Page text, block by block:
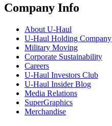
Company Info
About U-Haul
U-Haul Holding Company
Military Moving
Corporate Sustainability
Careers
U-Haul Investors Club
U-Haul Insider Blog
Media Relations
SuperGraphics
Merchandise